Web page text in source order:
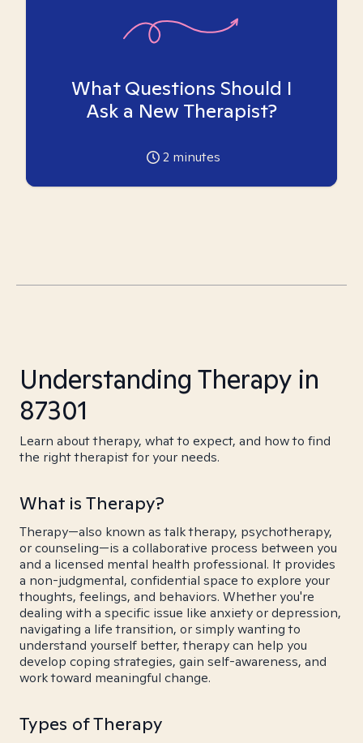
What Questions Should I
Ask a New Therapist?
2 minutes
Understanding Therapy in
87301
Learn about therapy, what to expect, and how to find
the right therapist for your needs.
What is Therapy?
Therapy—also known as talk therapy, psychotherapy,
or counseling—is a collaborative process between you
and a licensed mental health professional. It provides
a non-judgmental, confidential space to explore your
thoughts, feelings, and behaviors. Whether you're
dealing with a specific issue like anxiety or depression,
navigating a life transition, or simply wanting to
understand yourself better, therapy can help you
develop coping strategies, gain self-awareness, and
work toward meaningful change.
Types of Therapy